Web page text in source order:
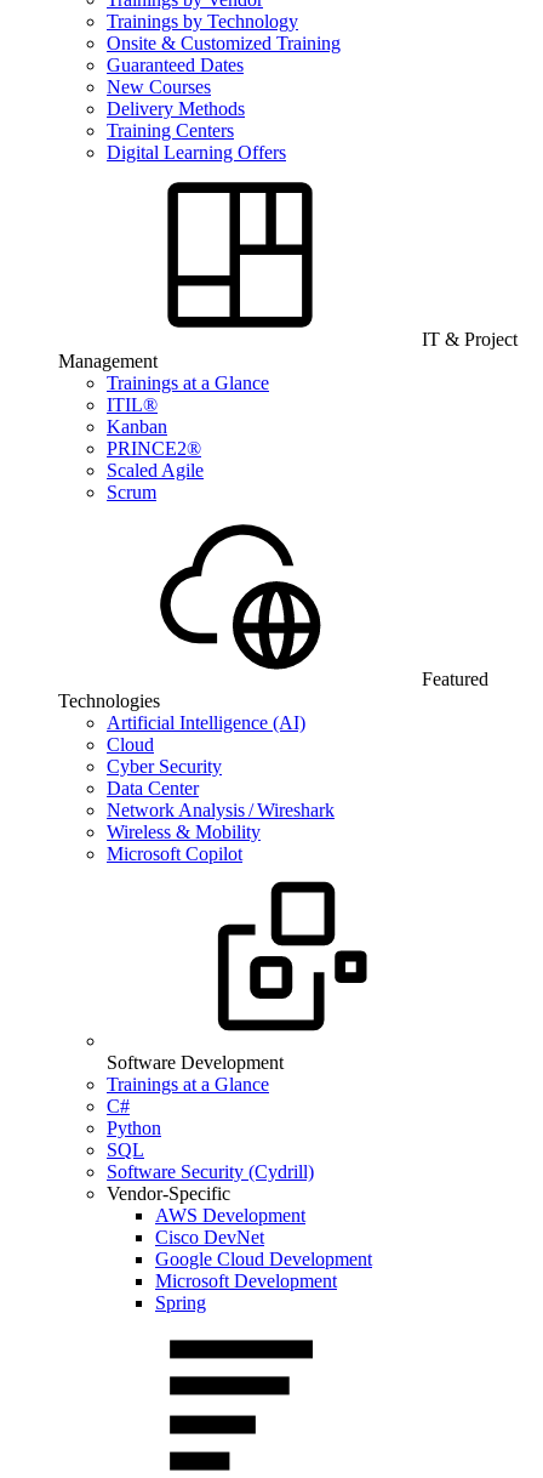
Trainings by Technology
Onsite & Customized Training
Guaranteed Dates
New Courses
Delivery Methods
Training Centers
Digital Learning Offers
IT & Project
Management
Trainings at a Glance
ITIL®
Kanban
PRINCE2®
Scaled Agile
Scrum
Featured
Technologies
Artificial Intelligence (AI)
Cloud
Cyber Security
Data Center
Network Analysis / Wireshark
Wireless & Mobility
Microsoft Copilot
Software Development
Trainings at a Glance
C#
Python
SQL
Software Security (Cydrill)
Vendor-Specific
AWS Development
Cisco DevNet
Google Cloud Development
Microsoft Development
Spring